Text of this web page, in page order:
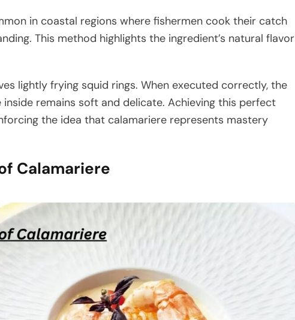
in coastal regions where fishermen cook their catch
This method highlights the ingredient’s natural flavor
lightly frying squid rings. When executed correctly, the
remains soft and delicate. Achieving this perfect
the idea that calamariere represents mastery
Calamariere